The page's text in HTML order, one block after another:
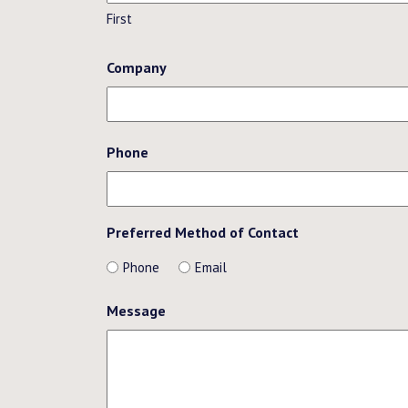
First
Company
Phone
Preferred Method of Contact
Phone Email
Message